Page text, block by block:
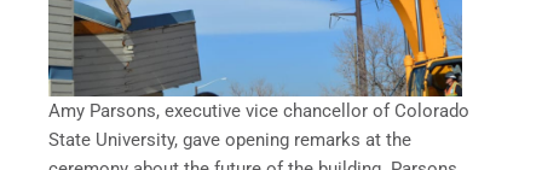
Amy Parsons, executive vice chancellor of Colorado
State University, gave opening remarks at the